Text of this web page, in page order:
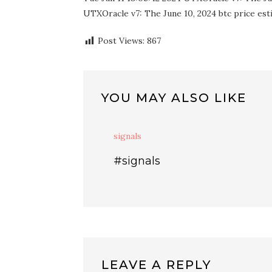
UTXOracle v7: The June 10, 2024 btc price
Post Views: 867
YOU MAY ALSO LIKE
signals
#signals
LEAVE A REPLY